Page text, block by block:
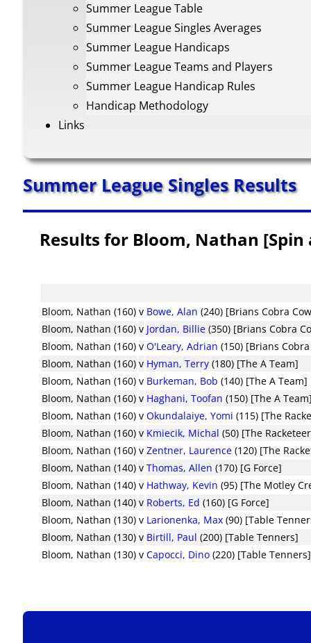
Summer League Table
Summer League Singles Averages
Summer League Handicaps
Summer League Teams and Players
Summer League Handicap Rules
Handicap Methodology
Links
Summer League Singles Results
Results for Bloom, Nathan [Spin
Bloom, Nathan (160) v Bowe, Alan (240) [Brians Cobra
Bloom, Nathan (160) v Jordan, Billie (350) [Brians Cobra
Bloom, Nathan (160) v O'Leary, Adrian (150) [Brians
Bloom, Nathan (160) v Hyman, Terry (180) [The A Team]
Bloom, Nathan (160) v Burkeman, Bob (140) [The A Team]
Bloom, Nathan (160) v Haghani, Toofan (150) [The A
Bloom, Nathan (160) v Okundalaiye, Yomi (115) [The
Bloom, Nathan (160) v Kmiecik, Michal (50) [The
Bloom, Nathan (160) v Zentner, Laurence (120) [The
Bloom, Nathan (140) v Thomas, Allen (170) [G Force]
Bloom, Nathan (140) v Hathway, Kevin (95) [The Motley
Bloom, Nathan (140) v Roberts, Ed (160) [G Force]
Bloom, Nathan (130) v Larionenka, Max (90) [Table
Bloom, Nathan (130) v Birtill, Paul (200) [Table Tenners]
Bloom, Nathan (130) v Capocci, Dino (220) [Table Tenners]